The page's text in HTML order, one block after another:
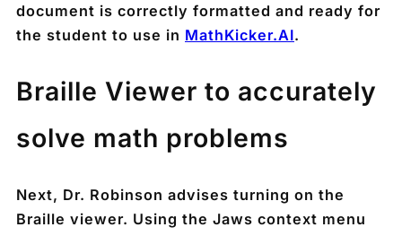
document is correctly formatted and ready for
the student to use in MathKicker.AI.
Braille Viewer to accurately
solve math problems
Next, Dr. Robinson advises turning on the
Braille viewer. Using the Jaws context menu